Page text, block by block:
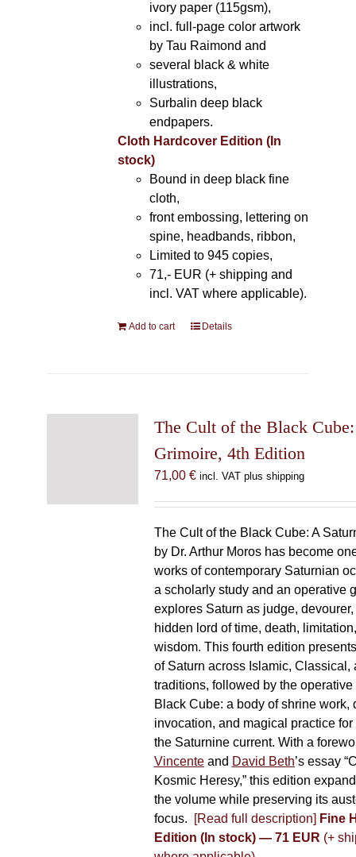
ivory paper (115gsm),
incl. full-page color artwork
by Tau Raimond and
several black & white
illustrations,
Surbalin deep black
endpapers.
Cloth Hardcover Edition (In
stock)
Bound in deep black fine
cloth,
front embossing, lettering on
spine, headbands, ribbon,
Limited to 945 copies,
71,- EUR (+ shipping and
incl. VAT where applicable).
Add to cart Details
The Cult of the Black
Grimoire, 4th Edition
71,00 € incl. VAT plus shipping
The Cult of the Black Cube: A
by Dr. Arthur Moros has become
works of contemporary Saturnian
a scholarly study and an operative
explores Saturn as judge,
hidden lord of time, death,
wisdom. This fourth edition
of Saturn across Islamic, Classical,
traditions, followed by the operative
Black Cube: a body of shrine work,
invocation, and magical practice
the Saturnine current. With a
Vincenteand David Beth’s essay
Kosmic Heresy,” this edition
the volume while preserving its
focus.
[Read full description] Fine
Edition (In stock) — 71 EUR (+